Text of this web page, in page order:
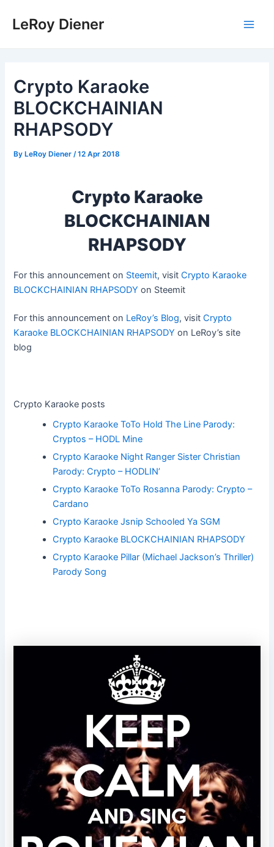
LeRoy Diener
Crypto Karaoke
BLOCKCHAINIAN
RHAPSODY
ByLeRoy Diener /12 Apr 2018
Crypto Karaoke
BLOCKCHAINIAN
RHAPSODY
For this announcement on Steemit, visitCrypto Karaoke
BLOCKCHAINIAN RHAPSODY on Steemit
For this announcement on LeRoy’s Blog, visitCrypto
Karaoke BLOCKCHAINIAN RHAPSODY on LeRoy’s site
blog
Crypto Karaoke posts
Crypto Karaoke ToTo Hold The Line Parody:
Cryptos – HODL Mine
Crypto Karaoke Night Ranger Sister Christian
Parody: Crypto – HODLIN’
Crypto Karaoke ToTo Rosanna Parody: Crypto –
Cardano
Crypto Karaoke Jsnip Schooled Ya SGM
Crypto Karaoke BLOCKCHAINIAN RHAPSODY
Crypto Karaoke Pillar (Michael Jackson’s Thriller)
Parody Song